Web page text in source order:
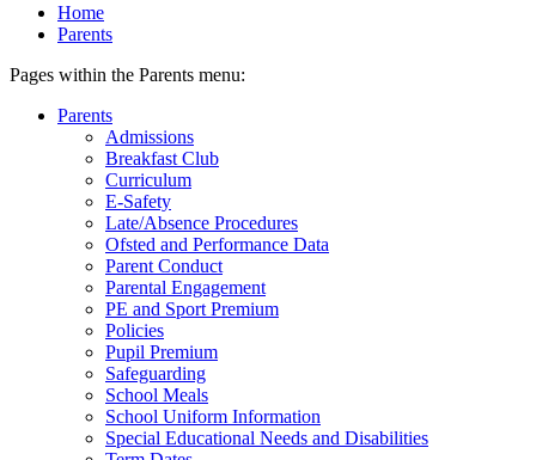
Home
Parents
Pages within the Parents menu:
Parents
Admissions
Breakfast Club
Curriculum
E-Safety
Late/Absence Procedures
Ofsted and Performance Data
Parent Conduct
Parental Engagement
PE and Sport Premium
Policies
Pupil Premium
Safeguarding
School Meals
School Uniform Information
Special Educational Needs and Disabilities